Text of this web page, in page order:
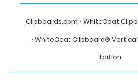
Clipboards.com WhiteCoat
WhiteCoat Clipboard® Vertical
Edition